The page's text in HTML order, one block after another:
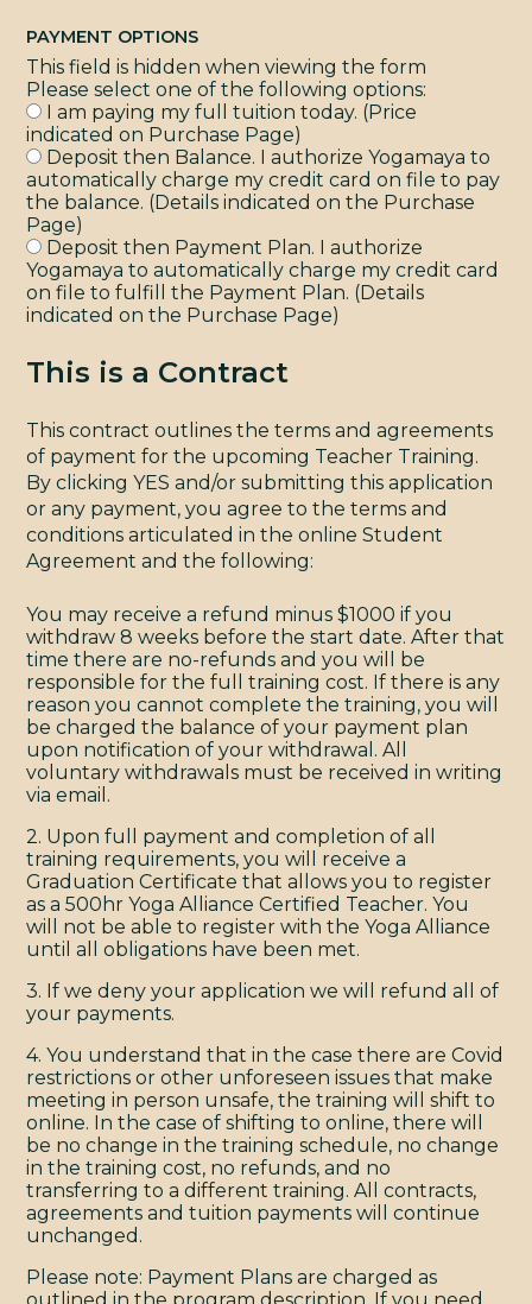
This field is hidden when viewing the form
PAYMENT OPTIONS
Please select one of the following options:
I am paying my full tuition today. (Price
indicated on Purchase Page)
Deposit then Balance. I authorize Yogamaya to
automatically charge my credit card on file to pay
the balance. (Details indicated on the Purchase
Page)
Deposit then Payment Plan. I authorize
Yogamaya to automatically charge my credit card
on file to fulfill the Payment Plan. (Details
indicated on the Purchase Page)
This is a Contract
This contract outlines the terms and agreements
of payment for the upcoming Teacher Training.
By clicking YES and/or submitting this application
or any payment, you agree to the terms and
conditions articulated in the online Student
Agreement and the following:
You may receive a refund minus $1000 if you
withdraw 8 weeks before the start date. After that
time there are no-refunds and you will be
responsible for the full training cost. If there is any
reason you cannot complete the training, you will
be charged the balance of your payment plan
upon notification of your withdrawal. All
voluntary withdrawals must be received in writing
via email.
2. Upon full payment and completion of all
training requirements, you will receive a
Graduation Certificate that allows you to register
as a 500hr Yoga Alliance Certified Teacher. You
will not be able to register with the Yoga Alliance
until all obligations have been met.
3. If we deny your application we will refund all of
your payments.
4. You understand that in the case there are Covid
restrictions or other unforeseen issues that make
meeting in person unsafe, the training will shift to
online. In the case of shifting to online, there will
be no change in the training schedule, no change
in the training cost, no refunds, and no
transferring to a different training. All contracts,
agreements and tuition payments will continue
unchanged.
Please note: Payment Plans are charged as